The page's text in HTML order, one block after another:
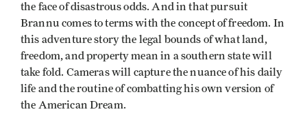
the face of disastrous odds. And in that pursuit
Brannu comes to terms with the concept of freedom. In
this adventure story the legal bounds of what land,
freedom, and property mean in a southern state will
take fold. Cameras will capture the nuance of his daily
life and the routine of combatting his own version of
the American Dream.